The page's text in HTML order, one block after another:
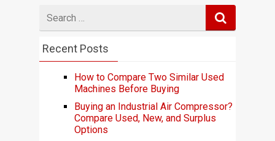
for
Recent Posts
How to Compare Two Similar Used
Machines Before Buying
Buying an Industrial Air Compressor?
Compare Used, New, and Surplus
Options